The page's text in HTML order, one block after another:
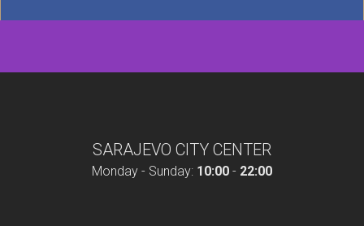
SARAJEVO CITY CENTER
Monday - Sunday: 10:00 - 22:00